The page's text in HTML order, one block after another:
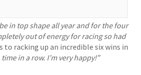
be in top shape all year and for the four
out of energy for racing so had
to racking up an incredible six wins in
in a row. I’m very happy!”